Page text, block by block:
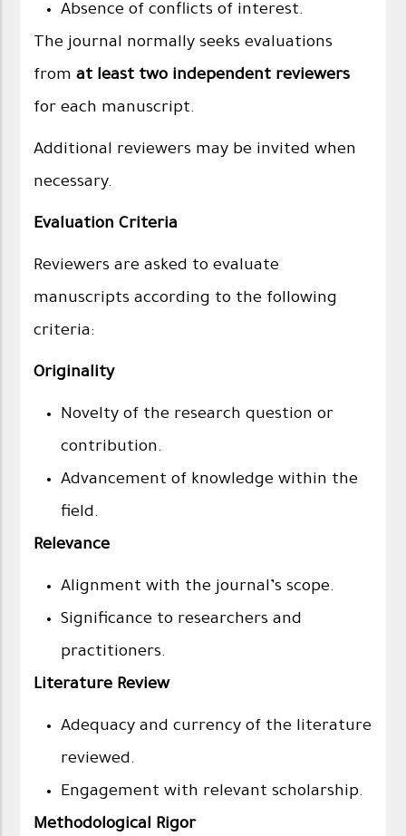
Absence of conflicts of interest.
The journal normally seeks evaluations
fromat least two independent reviewers
for each manuscript.
Additional reviewers may be invited when
necessary.
Evaluation Criteria
Reviewers are asked to evaluate
manuscripts according to the following
criteria:
Originality
Novelty of the research question or
contribution.
Advancement of knowledge within the
field.
Relevance
Alignment with the journal’s scope.
Significance to researchers and
practitioners.
Literature Review
Adequacy and currency of the literature
reviewed.
Engagement with relevant scholarship.
Methodological Rigor